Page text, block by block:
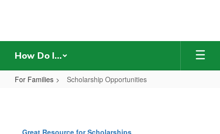
How Do I...
For Families Scholarship Opportunities
Great Resource for Scholarships